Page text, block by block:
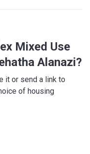
Mixed Use
Alanazi?
it or send a link to
of housing